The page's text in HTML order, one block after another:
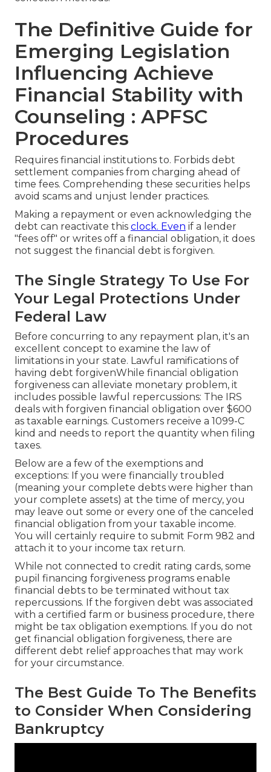
The Definitive Guide for
Emerging Legislation
Influencing Achieve
Financial Stability with
Counseling : APFSC
Procedures
Requires financial institutions to. Forbids debt
settlement companies from charging ahead of
time fees. Comprehending these securities helps
avoid scams and unjust lender practices.
Making a repayment or even acknowledging the
debt can reactivate this clock. Even if a lender
"fees off" or writes off a financial obligation, it does
not suggest the financial debt is forgiven.
The Single Strategy To Use For
Your Legal Protections Under
Federal Law
Before concurring to any repayment plan, it's an
excellent concept to examine the law of
limitations in your state. Lawful ramifications of
having debt forgivenWhile financial obligation
forgiveness can alleviate monetary problem, it
includes possible lawful repercussions: The IRS
deals with forgiven financial obligation over $600
as taxable earnings. Customers receive a 1099-C
kind and needs to report the quantity when filing
taxes.
Below are a few of the exemptions and
exceptions: If you were financially troubled
(meaning your complete debts were higher than
your complete assets) at the time of mercy, you
may leave out some or every one of the canceled
financial obligation from your taxable income.
You will certainly require to submit Form 982 and
attach it to your income tax return.
While not connected to credit rating cards, some
pupil financing forgiveness programs enable
financial debts to be terminated without tax
repercussions. If the forgiven debt was associated
with a certified farm or business procedure, there
might be tax obligation exemptions. If you do not
get financial obligation forgiveness, there are
different debt relief approaches that may work
for your circumstance.
The Best Guide To The Benefits
to Consider When Considering
Bankruptcy